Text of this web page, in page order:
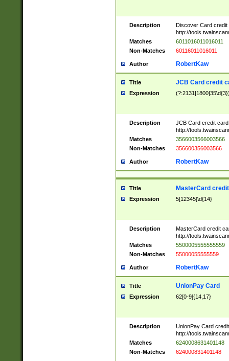
Description
Discover Card credit
http://
Matches
6011016011016011
Non-Matches
60116011016011
Author RobertKaw
Title JCB Card credit
Expression
Description
JCB Card credit
http://
Matches
3566003566003566
Non-Matches
356600356003566
Author RobertKaw
Title MasterCard
Expression 5[12345]\d{14}
Description
MasterCard credit
http://
Matches
5500005555555559
Non-Matches
55000055555559
Author RobertKaw
Title UnionPay Card
Expression 62[0-9]{14,17}
Description
UnionPay Card
http://
Matches
6240008631401148
Non-Matches
624000831401148